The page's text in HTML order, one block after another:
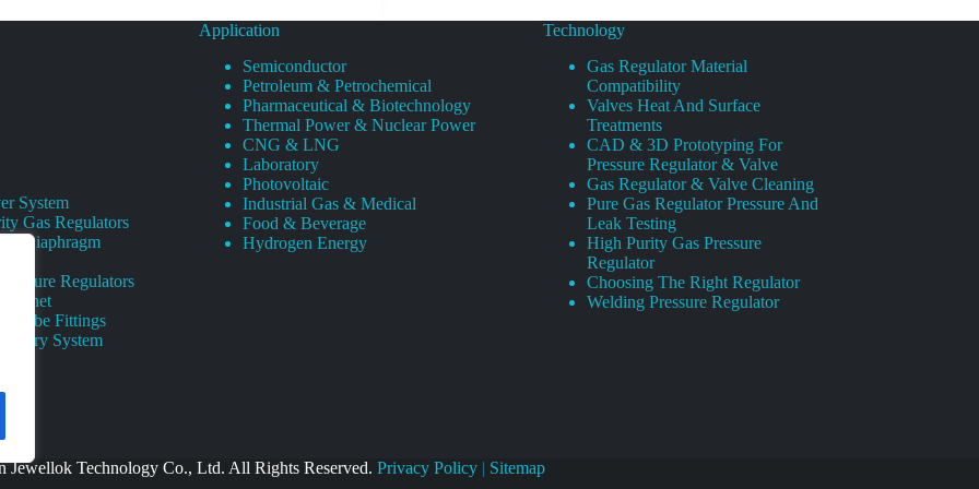
System
Gas Regulators
Diaphragm
Regulators
Tube Fittings
System
Application
Semiconductor
Petroleum & Petrochemical
Pharmaceutical & Biotechnology
Thermal Power & Nuclear Power
CNG & LNG
Laboratory
Photovoltaic
Industrial Gas & Medical
Food & Beverage
Hydrogen Energy
Technology
Gas Regulator Material
Compatibility
Valves Heat And Surface
Treatments
CAD & 3D Prototyping For
Pressure Regulator & Valve
Gas Regulator & Valve Cleaning
Pure Gas Regulator Pressure And
Leak Testing
High Purity Gas Pressure
Regulator
Choosing The Right Regulator
Welding Pressure Regulator
Jewellok Technology Co., Ltd. All Rights Reserved. Privacy Policy| Sitemap